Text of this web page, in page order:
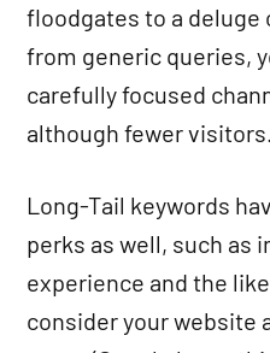
floodgates to a
from generic queries,
carefully focused
although fewer visitors.
Long-Tail keywords
perks as well, such as
experience and the
consider your website